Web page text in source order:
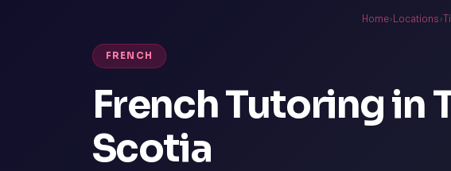
Home›Locations›
FRENCH
French Tutoring in
Scotia